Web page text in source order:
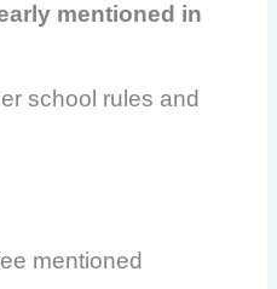
mentioned in
school rules and
mentioned